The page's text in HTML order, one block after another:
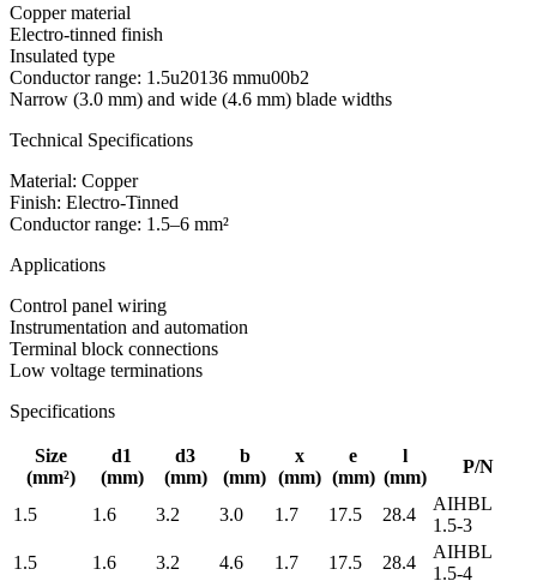
Copper material
Electro-tinned finish
Insulated type
Conductor range: 1.5u20136 mmu00b2
Narrow (3.0 mm) and wide (4.6 mm) blade widths
Technical Specifications
Material: Copper
Finish: Electro-Tinned
Conductor range: 1.5–6 mm²
Applications
Control panel wiring
Instrumentation and automation
Terminal block connections
Low voltage terminations
Specifications
Size
(mm²)
d1
(mm)
d3
(mm)
b
(mm)
x
(mm)
e
(mm)
l
(mm)
P/N
1.5 1.6 3.2 3.0 1.7 17.5 28.4
AIHBL
1.5-3
1.5
1.6 3.2 4.6 1.7 17.5 28.4
AIHBL
1.5-4